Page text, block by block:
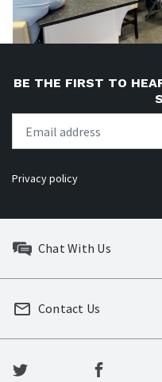
BE THE FIRST TO
Privacy policy
Chat With Us
Contact Us